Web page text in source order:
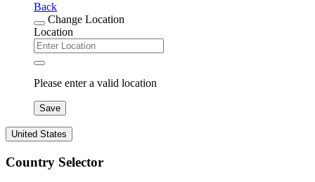
Back
Change Location
Location
Please enter a valid location
Save
United States
Country Selector